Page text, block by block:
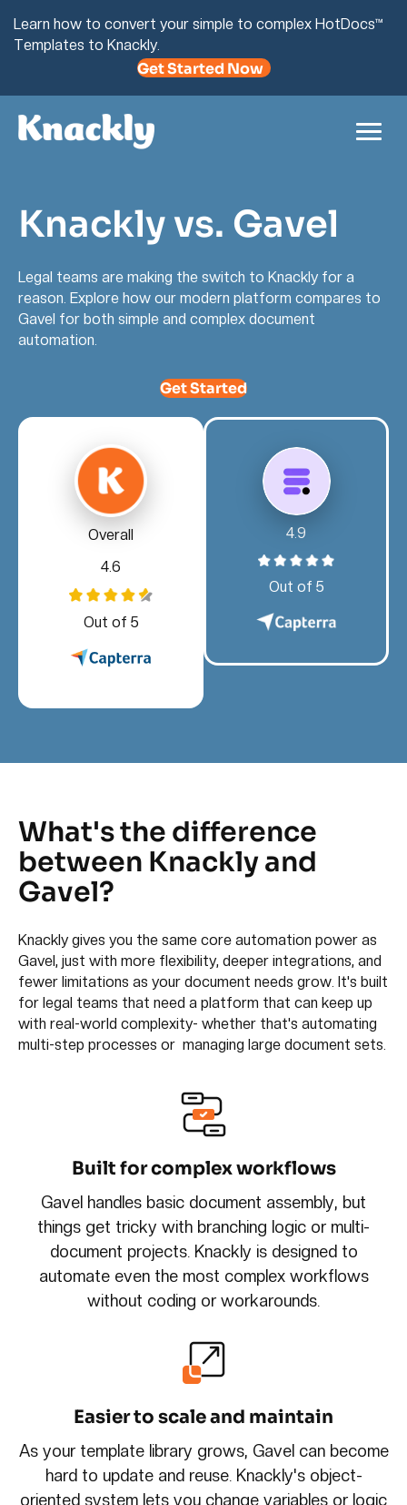
Learn how to convert your simple to complex HotDocs™
Templates to Knackly.
Get Started Now
Knackly vs. Gavel
Legal teams are making the switch to Knackly for a
reason. Explore how our modern platform compares to
Gavel for both simple and complex document
automation.
Get Started
Overall
4.6
Out of 5
4.9
Out of 5
What's the difference
between Knackly and
Gavel?
Knackly gives you the same core automation power as
Gavel, just with more flexibility, deeper integrations, and
fewer limitations as your document needs grow. It's built
for legal teams that need a platform that can keep up
with real-world complexity- whether that's automating
multi-step processes or managing large document sets.
Built for complex workflows
Gavel handles basic document assembly, but
things get tricky with branching logic or multi-
document projects. Knackly is designed to
automate even the most complex workflows
without coding or workarounds.
Easier to scale and maintain
As your template library grows, Gavel can become
hard to update and reuse. Knackly's object-
oriented system lets you change variables or logic